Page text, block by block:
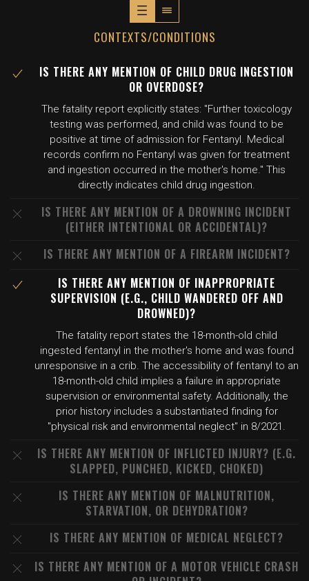
CONTEXTS/CONDITIONS
IS THERE ANY MENTION OF CHILD DRUG INGESTION
OR OVERDOSE?
The fatality report explicitly states: "Further toxicology
testing was performed, and child was found to be
positive at time of admission for Fentanyl. Medical
records confirm no Fentanyl was given for treatment
and ingestion occurred in the mother's home." This
directly indicates child drug ingestion.
IS THERE ANY MENTION OF A DROWNING INCIDENT
(EITHER INTENTIONAL OR ACCIDENTAL)?
IS THERE ANY MENTION OF A FIREARM INCIDENT?
IS THERE ANY MENTION OF INAPPROPRIATE
SUPERVISION (E.G., CHILD WANDERED OFF AND
DROWNED)?
The fatality report states the 18-month-old child
ingested fentanyl in the mother's home and was found
unresponsive in a crib. The accessibility of fentanyl to an
18-month-old child implies a failure in appropriate
supervision or environmental safety. Additionally, the
prior history includes a substantiated finding for
"physical risk and environmental neglect" in 8/2021.
IS THERE ANY MENTION OF INFLICTED INJURY? (E.G.
SLAPPED, PUNCHED, KICKED, CHOKED)
IS THERE ANY MENTION OF MALNUTRITION,
STARVATION, OR DEHYDRATION?
IS THERE ANY MENTION OF MEDICAL NEGLECT?
IS THERE ANY MENTION OF A MOTOR VEHICLE CRASH